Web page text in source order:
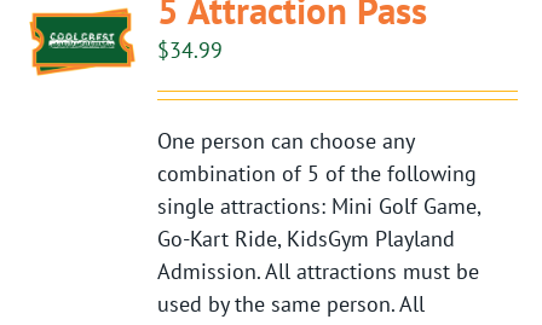
5 Attraction Pass
$34.99
One person can choose any
combination of 5 of the following
single attractions: Mini Golf Game,
Go-Kart Ride, KidsGym Playland
Admission. All attractions must be
used by the same person. All